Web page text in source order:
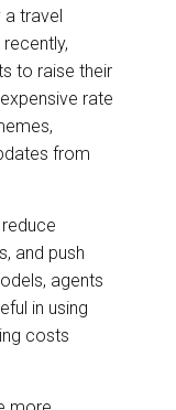
a travel
to raise their
rate
from
and push
agents
in using
costs